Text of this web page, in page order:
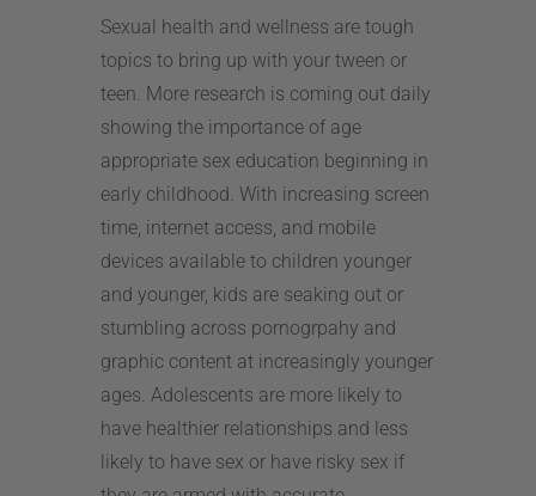
Sexual health and wellness are tough
topics to bring up with your tween or
teen. More research is coming out daily
showing the importance of age
appropriate sex education beginning in
early childhood. With increasing screen
time, internet access, and mobile
devices available to children younger
and younger, kids are seaking out or
stumbling across pornogrpahy and
graphic content at increasingly younger
ages. Adolescents are more likely to
have healthier relationships and less
likely to have sex or have risky sex if